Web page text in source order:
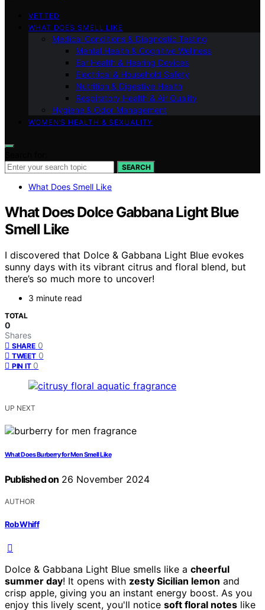
VETTED
WHAT DOES SMELL LIKE
Medical Conditions & Diagnostic Testing
Mental Health & Cognitive Wellness
Ear Health & Hearing Devices
Electrical & Household Safety
Nutrition & Digestive Health
Respiratory Health & Air Quality
Hygiene & Odor Management
WOMEN’S HEALTH & SEXUALITY
SEARCH
What Does Smell Like
What Does Dolce Gabbana Light Blue
Smell Like
I discovered that Dolce & Gabbana Light Blue evokes
sunny days with its vibrant citrus and floral blend, but
there’s so much more to uncover!
3 minute read
TOTAL
0
Shares
SHARE 0
TWEET 0
PIN IT 0
UP NEXT
What Does Burberry for Men Smell Like
Published on 26 November 2024
AUTHOR
Rob Whiff
Dolce & Gabbana Light Blue smells like a cheerful
summer day! It opens with zesty Sicilian lemon and
crisp apple, giving you an instant energy boost. As you
enjoy this lively scent, you'll notice soft floral notes like